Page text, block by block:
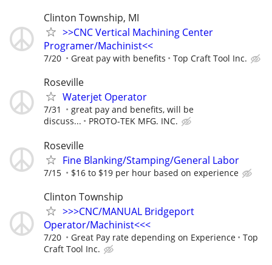
Clinton Township, MI
>>CNC Vertical Machining Center
Programer/Machinist<<
7/20 Great pay with benefits Top Craft Tool Inc.
Roseville
Waterjet Operator
7/31
great pay and benefits, will be
discuss...
PROTO-TEK MFG. INC.
Roseville
Fine Blanking/Stamping/General Labor
7/15 $16 to $19 per hour based on experience
Clinton Township
>>>CNC/MANUAL Bridgeport
Operator/Machinist<<<
7/20 Great Pay rate depending on Experience
Top
Craft Tool Inc.